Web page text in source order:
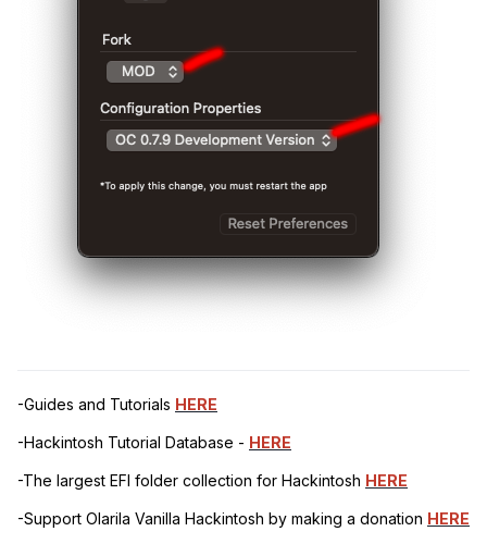
-Guides and Tutorials HERE
-Hackintosh Tutorial Database - HERE
-The largest EFI folder collection for Hackintosh HERE
-Support Olarila Vanilla Hackintosh by making a donation HERE